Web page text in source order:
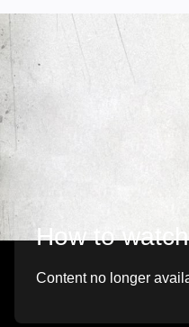
How to
Content no longer